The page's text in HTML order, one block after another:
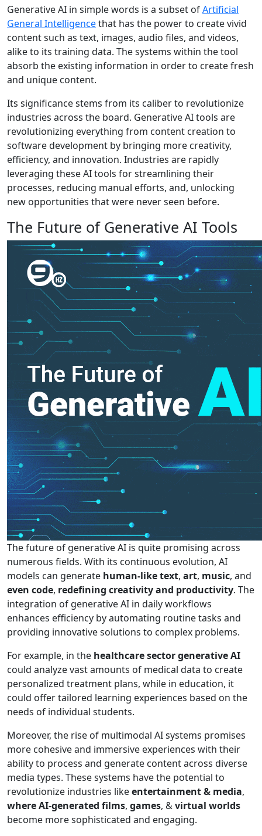
Generative AI in simple words is a subset ofArtificial
General Intelligencethat has the power to create vivid
content such as text, images, audio files, and videos,
alike to its training data. The systems within the tool
absorb the existing information in order to create fresh
and unique content.
Its significance stems from its caliber to revolutionize
industries across the board. Generative AI tools are
revolutionizing everything from content creation to
software development by bringing more creativity,
efficiency, and innovation. Industries are rapidly
leveraging these AI tools for streamlining their
processes, reducing manual efforts, and, unlocking
new opportunities that were never seen before.
The Future of Generative AI Tools
The future of generative AI is quite promising across
numerous fields. With its continuous evolution, AI
models can generate human-like text, art, music, and
even code, redefining creativity and productivity. The
integration of generative AI in daily workflows
enhances efficiency by automating routine tasks and
providing innovative solutions to complex problems.
For example, in the healthcare sector generative AI
could analyze vast amounts of medical data to create
personalized treatment plans, while in education, it
could offer tailored learning experiences based on the
needs of individual students.
Moreover, the rise of multimodal AI systems promises
more cohesive and immersive experiences with their
ability to process and generate content across diverse
media types. These systems have the potential to
revolutionize industries likeentertainment & media,
where AI-generated films, games, &virtual worlds
become more sophisticated and engaging.